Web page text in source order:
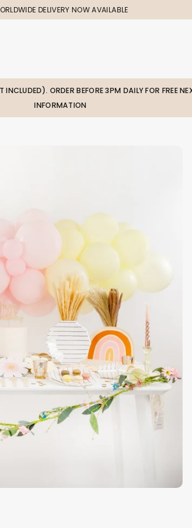
DELIVERY NOW AVAILABLE
ORDER BEFORE 3PM DAILY FOR FREE
INFORMATION